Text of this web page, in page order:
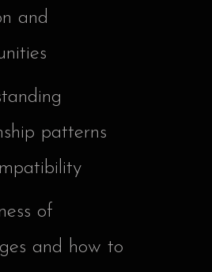
and
patterns
of
and how to